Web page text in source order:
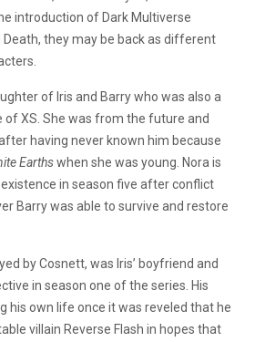
introduction of Dark Multiverse
Death, they may be back as different
of Iris and Barry who was also a
of XS. She was from the future and
having never known him because
Earthswhen she was young. Nora is
in season five after conflict
Barry was able to survive and restore
by Cosnett, was Iris’ boyfriend and
in season one of the series. His
his own life once it was reveled that he
villain Reverse Flash in hopes that